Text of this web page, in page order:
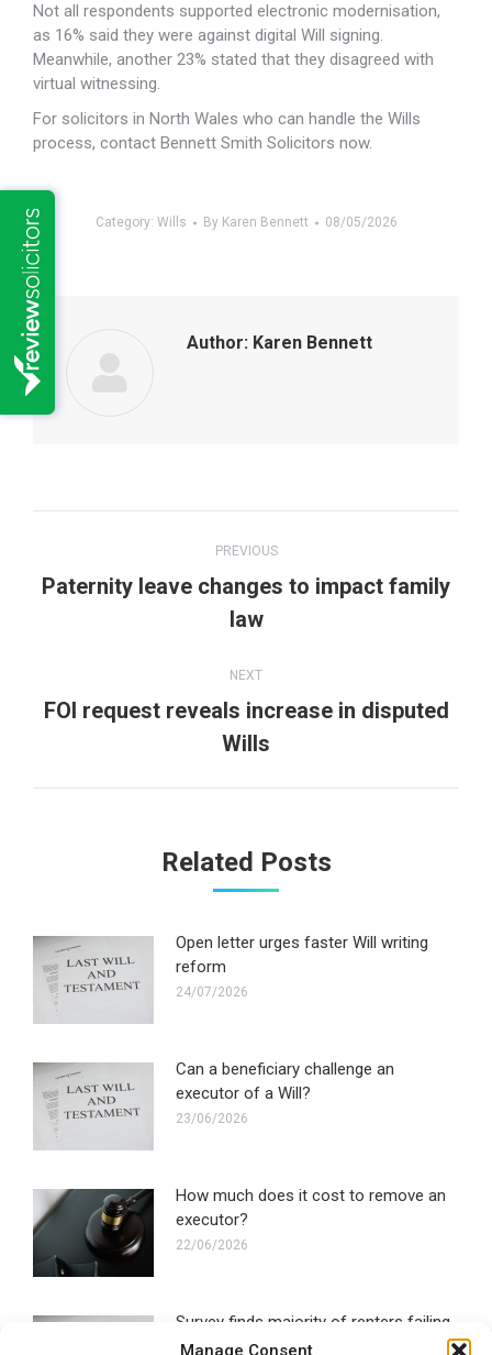
Manage Consent
Not all respondents supported electronic modernisation,
as 16% said they were against digital Will signing.
Meanwhile, another 23% stated that they disagreed with
virtual witnessing.
For solicitors in North Wales who can handle the Wills
process, contact Bennett Smith Solicitors now.
Category: Wills By Karen Bennett 08/05/2026
Author: Karen Bennett
navigation
PREVIOUS
Previous
post:
Paternity leave changes to impact family
law
NEXT
Next
post:
FOI request reveals increase in disputed
Wills
Related Posts
Open letter urges faster Will writing
reform
24/07/2026
Can a beneficiary challenge an
executor of a Will?
23/06/2026
How much does it cost to remove an
executor?
22/06/2026
Survey finds majority of renters failing
to make a Will